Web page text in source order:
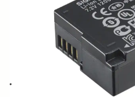
ADD
Battery BP-51 is compatible with